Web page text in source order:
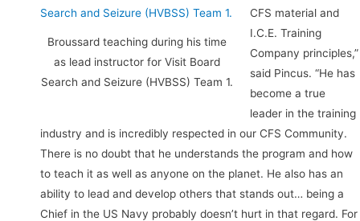
Broussard teaching during his time
as lead instructor for Visit Board
Search and Seizure (HVBSS) Team 1.
CFS material and
I.C.E. Training
Company principles,”
said Pincus. “He has
become a true
leader in the training
industry and is incredibly respected in our CFS Community.
There is no doubt that he understands the program and how
to teach it as well as anyone on the planet. He also has an
ability to lead and develop others that stands out… being a
Chief in the US Navy probably doesn’t hurt in that regard. For